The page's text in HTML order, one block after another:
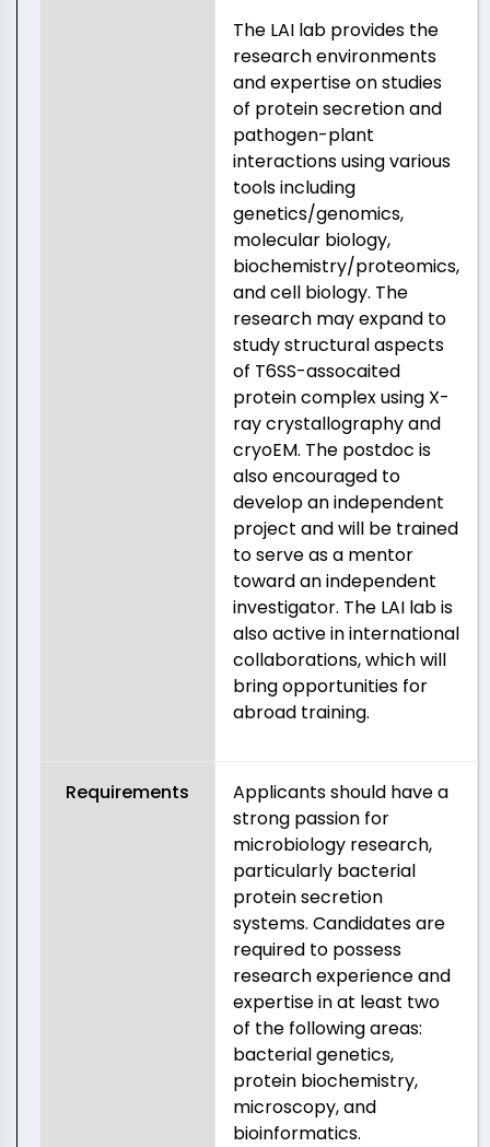
The LAI lab provides the
research environments
and expertise on studies
of protein secretion and
pathogen-plant
interactions using various
tools including
genetics/genomics,
molecular biology,
biochemistry/proteomics,
and cell biology. The
research may expand to
study structural aspects
of T6SS-assocaited
protein complex using X-
ray crystallography and
cryoEM. The postdoc is
also encouraged to
develop an independent
project and will be trained
to serve as a mentor
toward an independent
investigator. The LAI lab is
also active in international
collaborations, which will
bring opportunities for
abroad training.
Requirements
Applicants should have a
strong passion for
microbiology research,
particularly bacterial
protein secretion
systems. Candidates are
required to possess
research experience and
expertise in at least two
of the following areas:
bacterial genetics,
protein biochemistry,
microscopy, and
bioinformatics.